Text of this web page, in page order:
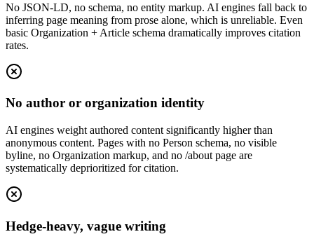
No JSON-LD, no schema, no entity markup. AI engines fall back to
inferring page meaning from prose alone, which is unreliable. Even
basic Organization + Article schema dramatically improves citation
rates.
No author or organization identity
AI engines weight authored content significantly higher than
anonymous content. Pages with no Person schema, no visible
byline, no Organization markup, and no /about page are
systematically deprioritized for citation.
Hedge-heavy, vague writing